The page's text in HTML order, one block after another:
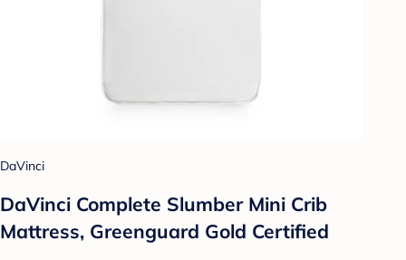
DaVinci
DaVinci Complete Slumber Mini Crib
Mattress, Greenguard Gold Certified